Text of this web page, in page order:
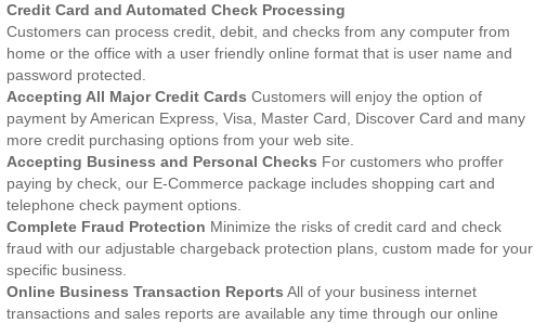
Credit Card and Automated Check Processing
Customers can process credit, debit, and checks from any computer from
home or the office with a user friendly online format that is user name and
password protected.
Accepting All Major Credit Cards Customers will enjoy the option of
payment by American Express, Visa, Master Card, Discover Card and many
more credit purchasing options from your web site.
Accepting Business and Personal Checks For customers who proffer
paying by check, our E-Commerce package includes shopping cart and
telephone check payment options.
Complete Fraud Protection Minimize the risks of credit card and check
fraud with our adjustable chargeback protection plans, custom made for your
specific business.
Online Business Transaction Reports All of your business internet
transactions and sales reports are available any time through our online